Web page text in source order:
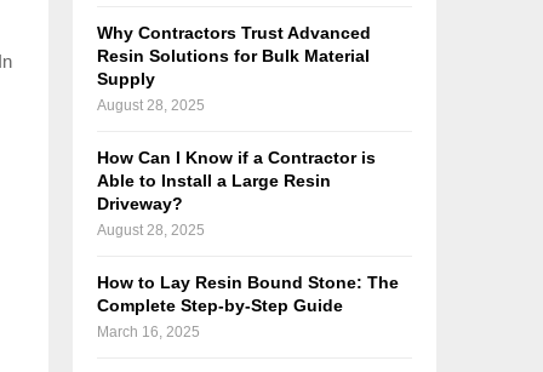
Why Contractors Trust Advanced
Resin Solutions for Bulk Material
Supply
August 28, 2025
How Can I Know if a Contractor is
Able to Install a Large Resin
Driveway?
August 28, 2025
How to Lay Resin Bound Stone: The
Complete Step-by-Step Guide
March 16, 2025